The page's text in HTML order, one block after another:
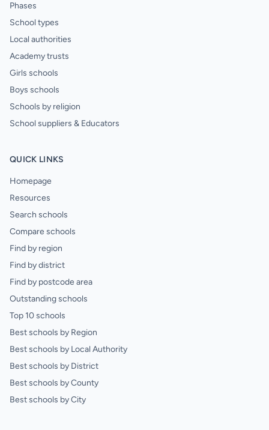
Phases
School types
Local authorities
Academy trusts
Girls schools
Boys schools
Schools by religion
School suppliers & Educators
QUICK LINKS
Homepage
Resources
Search schools
Compare schools
Find by region
Find by district
Find by postcode area
Outstanding schools
Top 10 schools
Best schools by Region
Best schools by Local Authority
Best schools by District
Best schools by County
Best schools by City